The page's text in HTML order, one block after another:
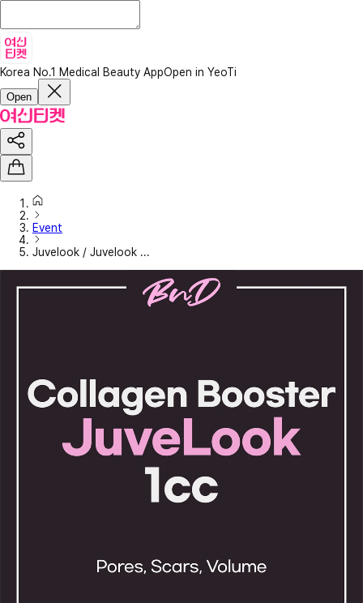
Korea No.1 Medical Beauty AppOpen in YeoTi
Open
Event
Juvelook / Juvelook ...